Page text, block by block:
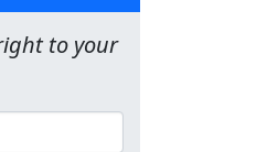
to your